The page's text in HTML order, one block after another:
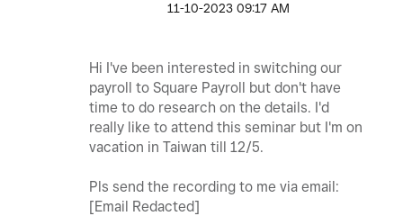
‎11-10-2023 09:17 AM
Hi I've been interested in switching our
payroll to Square Payroll but don't have
time to do research on the details. I'd
really like to attend this seminar but I'm on
vacation in Taiwan till 12/5.
Pls send the recording to me via email:
[Email Redacted]